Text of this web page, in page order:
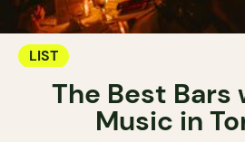
LIST
The Best Bars
Music in